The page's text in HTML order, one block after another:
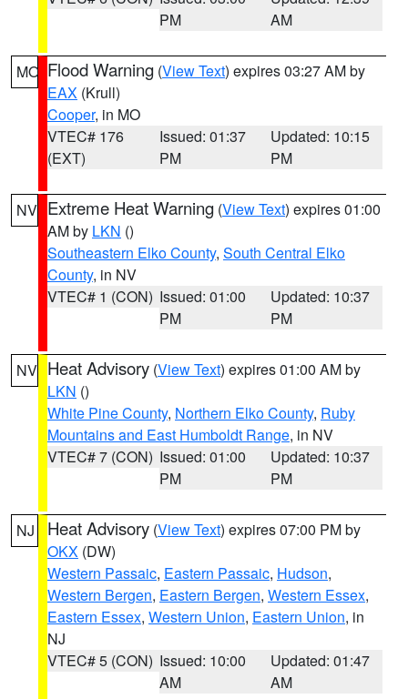
PM
AM
MO Flood Warning (View Text) expires 03:27 AM by
EAX (Krull)
Cooper, in MO
VTEC# 176
(EXT)
Issued: 01:37
PM
Updated: 10:15
PM
NV Extreme Heat Warning (View Text) expires 01:00
AM by LKN ()
Southeastern Elko County, South Central Elko
County, in NV
VTEC# 1 (CON) Issued: 01:00
PM
Updated: 10:37
PM
NV Heat Advisory (View Text) expires 01:00 AM by
LKN ()
White Pine County, Northern Elko County, Ruby
Mountains and East Humboldt Range, in NV
VTEC# 7 (CON) Issued: 01:00
PM
Updated: 10:37
PM
NJ Heat Advisory (View Text) expires 07:00 PM by
OKX (DW)
Western Passaic, Eastern Passaic, Hudson,
Western Bergen, Eastern Bergen, Western Essex,
Eastern Essex, Western Union, Eastern Union, in
NJ
VTEC# 5 (CON) Issued: 10:00
AM
Updated: 01:47
AM